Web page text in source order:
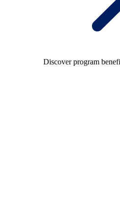
Discover program